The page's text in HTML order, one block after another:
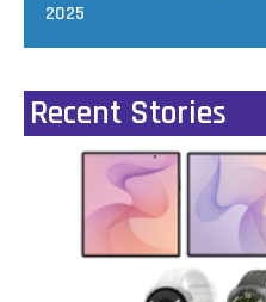
2025
Recent Stories